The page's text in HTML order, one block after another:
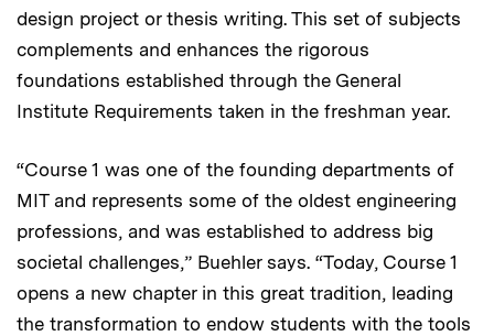
design project or thesis writing. This set of subjects
complements and enhances the rigorous
foundations established through the General
Institute Requirements taken in the freshman year.
“Course 1 was one of the founding departments of
MIT and represents some of the oldest engineering
professions, and was established to address big
societal challenges,” Buehler says. “Today, Course 1
opens a new chapter in this great tradition, leading
the transformation to endow students with the tools